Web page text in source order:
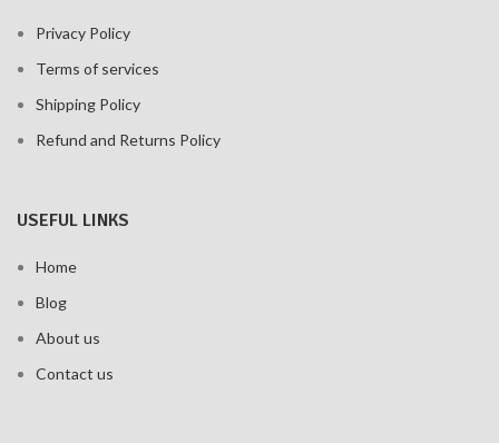
Privacy Policy
Terms of services
Shipping Policy
Refund and Returns Policy
USEFUL LINKS
Home
Blog
About us
Contact us